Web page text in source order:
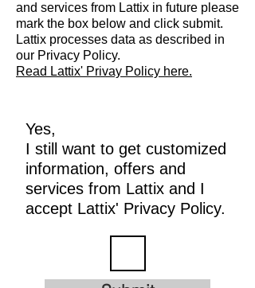
and services from Lattix in future please
mark the box below and click submit.
Lattix processes data as described in
our Privacy Policy.
Read Lattix' Privay Policy here.
Yes,
I still want to get customized
information, offers and
services from Lattix and I
accept Lattix' Privacy Policy.